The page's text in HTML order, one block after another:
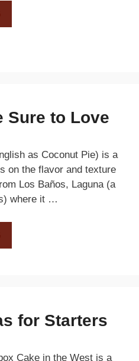
Sure to Love
as Coconut Pie) is a
on the flavor and texture
Los Baños, Laguna (a
where it …
for Starters
Cake in the West is a